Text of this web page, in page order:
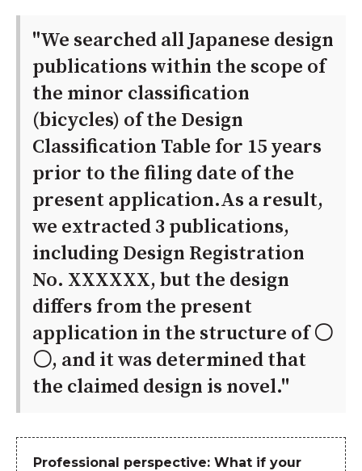
"We searched all Japanese design
publications within the scope of
the minor classification
(bicycles) of the Design
Classification Table for 15 years
prior to the filing date of the
present application.As a result,
we extracted 3 publications,
including Design Registration
No. XXXXXX, but the design
differs from the present
application in the structure of 〇
〇, and it was determined that
the claimed design is novel.''
Professional perspective: What if your